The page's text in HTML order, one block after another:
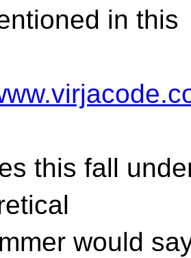
in this
this fall
would